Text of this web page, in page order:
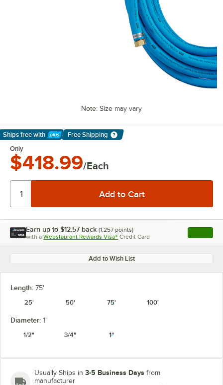
Note: Size may vary
Ships free with
Learn More
Free Shipping
Only
$418.99/Each
Earn up to $12.57 back (1,257 points)
with a Webstaurant Rewards Visa® Credit Card , opens
Add to Wish List
Length: 75'
25'
50' 75' 100'
Diameter: 1"
1/2"
3/4" 1"
Usually Ships in 3-5 Business Days from
manufacturer